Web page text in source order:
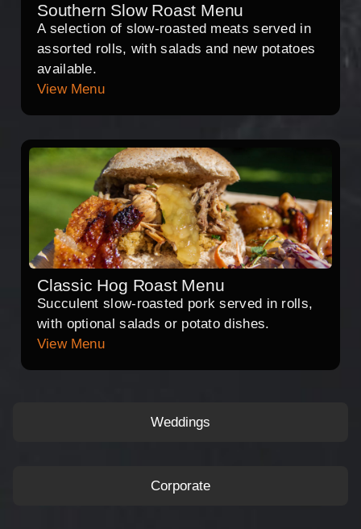
Weddings
Corporate
Southern Slow Roast Menu
A selection of slow-roasted meats served in
assorted rolls, with salads and new potatoes
available.
View Menu
Classic Hog Roast Menu
Succulent slow-roasted pork served in rolls,
with optional salads or potato dishes.
View Menu